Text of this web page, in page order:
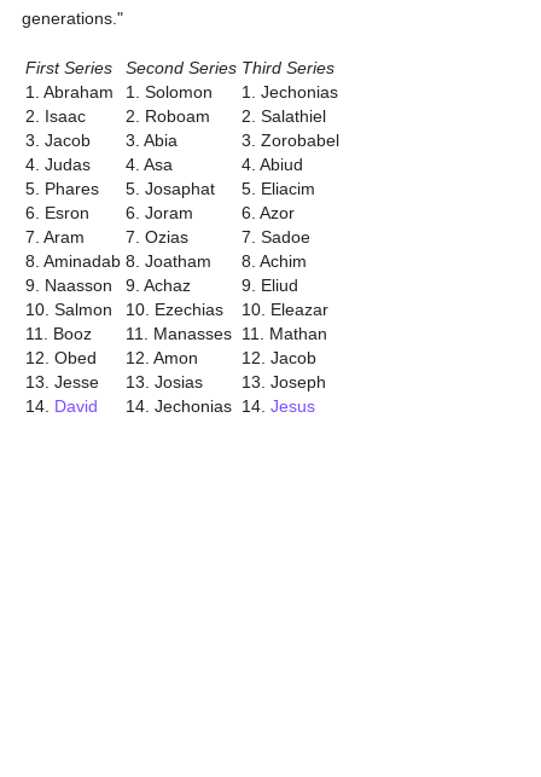
generations."
First Series
1. Abraham
2. Isaac
3. Jacob
4. Judas
5. Phares
6. Esron
7. Aram
8. Aminadab
9. Naasson
10. Salmon
11. Booz
12. Obed
13. Jesse
14. David
Second Series
1. Solomon
2. Roboam
3. Abia
4. Asa
5. Josaphat
6. Joram
7. Ozias
8. Joatham
9. Achaz
10. Ezechias
11. Manasses
12. Amon
13. Josias
14. Jechonias
Third Series
1. Jechonias
2. Salathiel
3. Zorobabel
4. Abiud
5. Eliacim
6. Azor
7. Sadoe
8. Achim
9. Eliud
10. Eleazar
11. Mathan
12. Jacob
13. Joseph
14.Jesus